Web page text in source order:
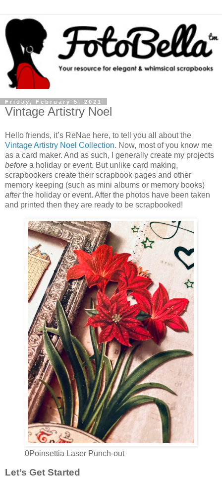
Friday, February 5, 2021
Vintage Artistry Noel
Hello friends, it’s ReNae here, to tell you all about the
Vintage Artistry Noel Collection. Now, most of you know me
as a card maker. And as such, I generally create my projects
before a holiday or event. But unlike card making,
scrapbookers create their scrapbook pages and other
memory keeping (such as mini albums or memory books)
afterthe holiday or event. After the photos have been taken
and printed then they are ready to be scrapbooked!
0Poinsettia Laser Punch-out
Let’s Get Started